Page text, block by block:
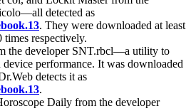
detected as
. They were downloaded at least
times respectively.
the developer SNT.rbcl―a utility to
performance. It was downloaded
detects it as
.
Daily from the developer